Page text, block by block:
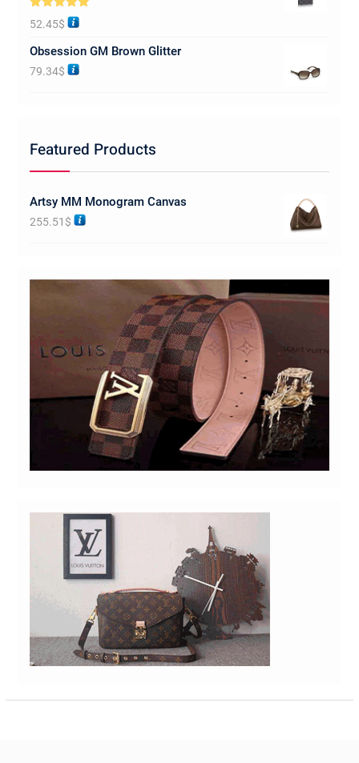
5.00
out of 5
52.45$
Obsession GM Brown Glitter
79.34$
Featured Products
Artsy MM Monogram Canvas
255.51 $